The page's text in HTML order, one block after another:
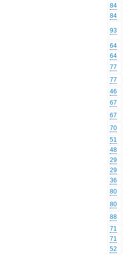
84
84
93
64
64
77
77
46
67
67
70
51
48
29
29
36
80
80
88
71
71
52